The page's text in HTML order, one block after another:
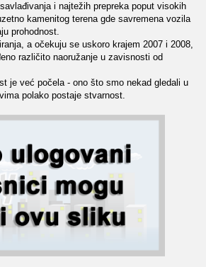
i najtežih prepreka poput visokih
kamenitog terena gde savremena vozila
prohodnost.
a očekuju se uskoro krajem 2007 i 2008,
različito naoružanje u zavisnosti od
je već počela - ono što smo nekad gledali u
polako postaje stvarnost.